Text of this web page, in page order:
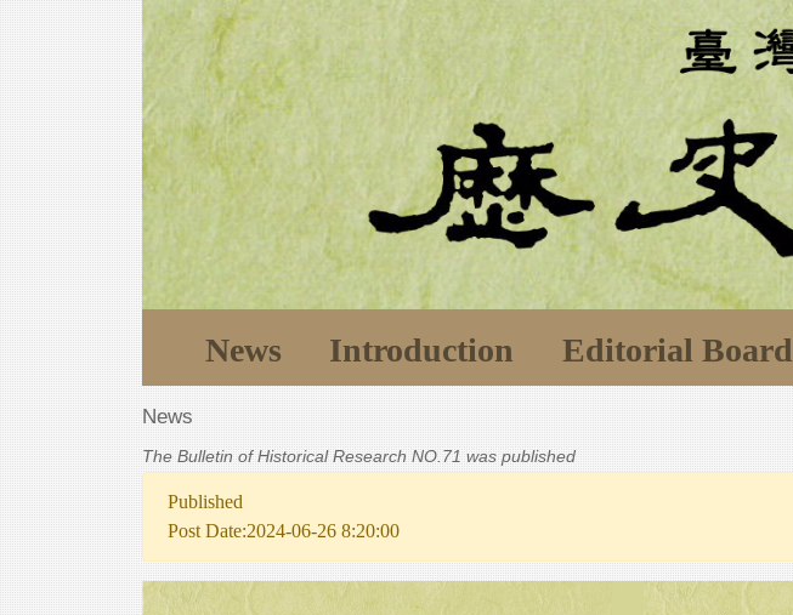
News Introduction Editorial Board
News
The Bulletin of Historical Research NO.71 was published
Published
Post Date:2024-06-26 8:20:00